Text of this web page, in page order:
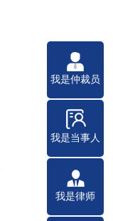
我是仲裁员
我是当事人
我是律师